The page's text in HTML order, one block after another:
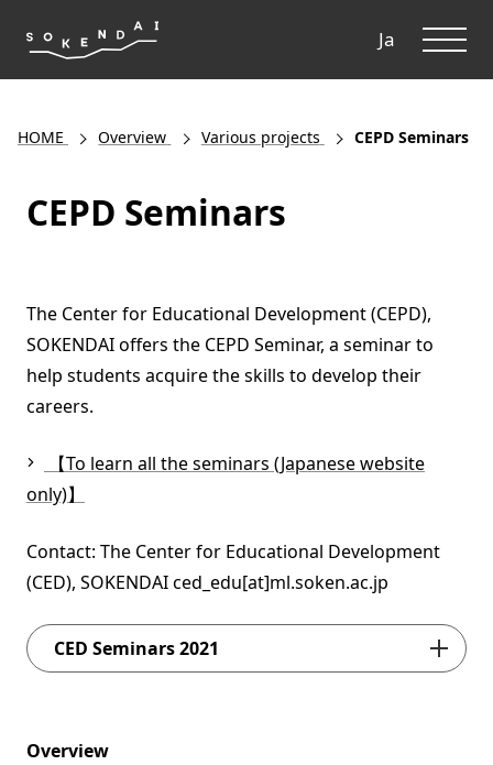
Ja
HOME Overview Various projects CEPD Seminars
CEPD Seminars
The Center for Educational Development (CEPD),
SOKENDAI offers the CEPD Seminar, a seminar to
help students acquire the skills to develop their
careers.
【To learn all the seminars (Japanese website
only)】
Contact: The Center for Educational Development
(CED), SOKENDAI ced_edu[at]ml.soken.ac.jp
CED Seminars 2021
Overview